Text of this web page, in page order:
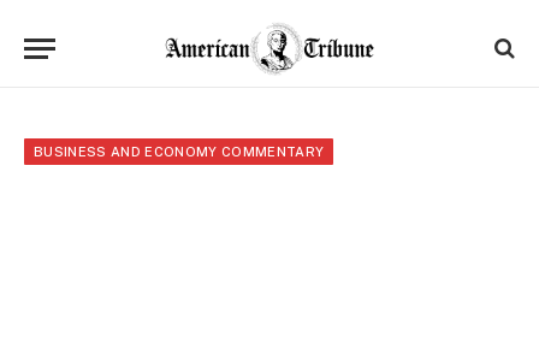
BUSINESS AND ECONOMY COMMENTARY